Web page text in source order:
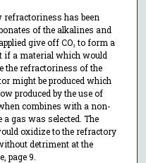
has been
of the alkalines and
give off CO₂ to form a
if a material which would
the refractoriness of the
might be produced which
produced by the use of
combines with a non-
gas was selected. The
oxidize to the refractory
detriment at the
page 9.